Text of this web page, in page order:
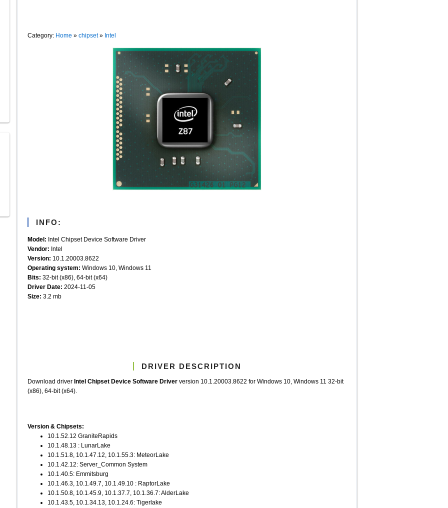
Category: Home » chipset» Intel
INFO:
Model: Intel Chipset Device Software Driver
Vendor: Intel
Version: 10.1.20003.8622
Operating system: Windows 10, Windows 11
Bits: 32-bit (x86), 64-bit (x64)
Driver Date: 2024-11-05
Size: 3.2 mb
DRIVER DESCRIPTION
Download driver Intel Chipset Device Software Driver version 10.1.20003.8622 for Windows 10, Windows 11 32-bit
(x86), 64-bit (x64).
Version & Chipsets:
10.1.52.12 GraniteRapids
10.1.48.13 : LunarLake
10.1.51.8, 10.1.47.12, 10.1.55.3: MeteorLake
10.1.42.12: Server_Common System
10.1.40.5: Emmitsburg
10.1.46.3, 10.1.49.7, 10.1.49.10 : RaptorLake
10.1.50.8, 10.1.45.9, 10.1.37.7, 10.1.36.7: AlderLake
10.1.43.5, 10.1.34.13, 10.1.24.6: Tigerlake